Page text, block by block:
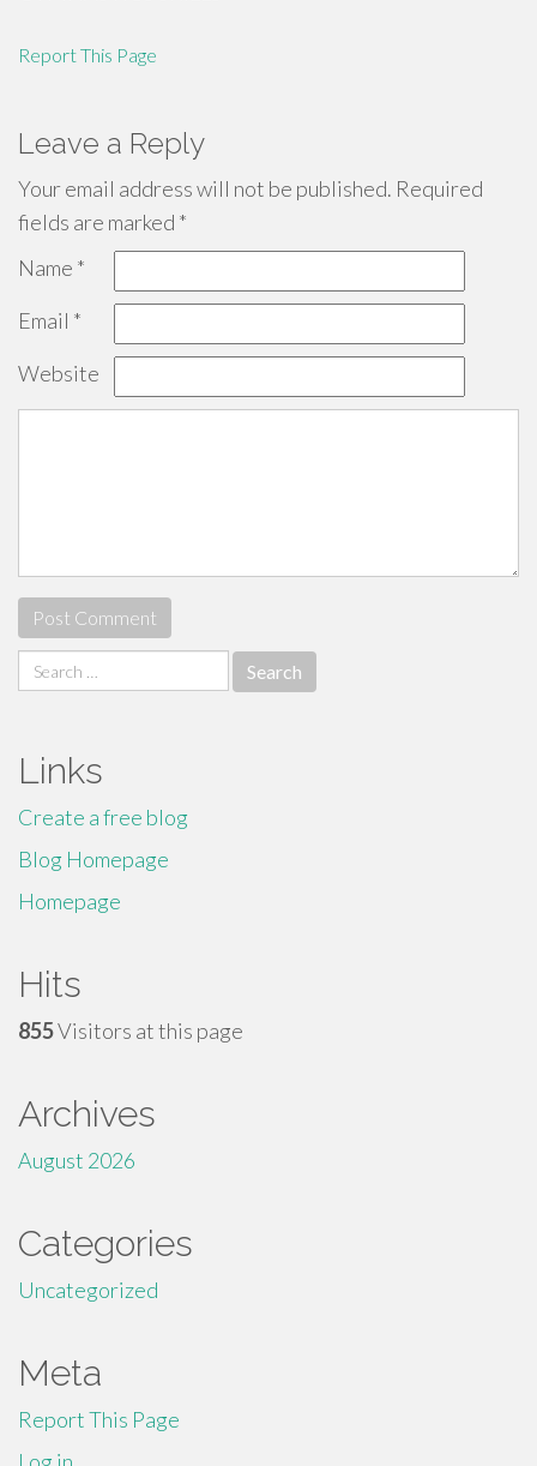
Report This Page
Leave a Reply
Your email address will not be published. Required
fields are marked *
Name *
Email *
Website
Search
for:
Links
Create a free blog
Blog Homepage
Homepage
Hits
855Visitors at this page
Archives
August 2026
Categories
Uncategorized
Meta
Report This Page